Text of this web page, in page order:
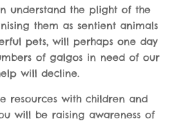
understand the plight of the
them as sentient animals
pets, will perhaps one day
of galgos in need of our
will decline.
resources with children and
will be raising awareness of